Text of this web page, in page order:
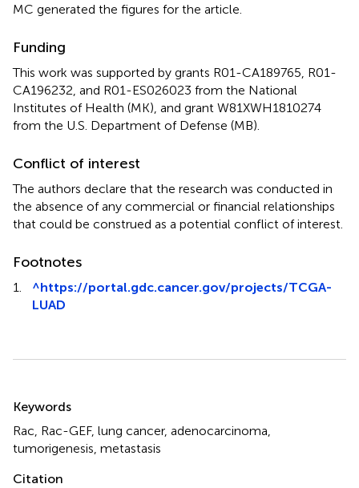
MC generated the figures for the article.
Funding
This work was supported by grants R01-CA189765, R01-
CA196232, and R01-ES026023 from the National
Institutes of Health (MK), and grant W81XWH1810274
from the U.S. Department of Defense (MB).
Conflict of interest
The authors declare that the research was conducted in
the absence of any commercial or financial relationships
that could be construed as a potential conflict of interest.
Footnotes
1. ^https://portal.gdc.cancer.gov/projects/TCGA-
LUAD
Keywords
Rac Rac-GEF, lung cancer, adenocarcinoma
tumorigenesis metastasis
Citation